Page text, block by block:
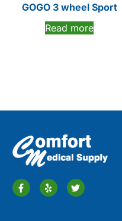
GOGO 3 wheel Sport
Read more